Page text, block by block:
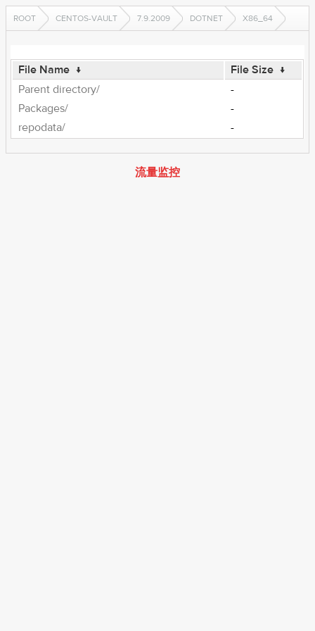
ROOT CENTOS-VAULT 7.9.2009 DOTNET X86_64
File Name ↓ File Size ↓
Parent directory/
-
Packages/
-
repodata/
-
流量监控